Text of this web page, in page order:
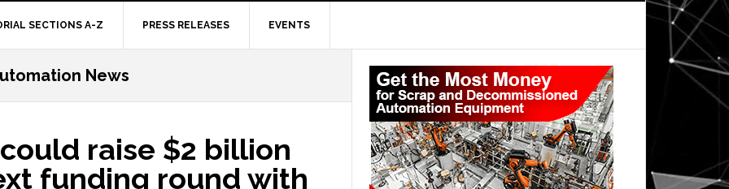
SECTIONS A-Z PRESS RELEASES EVENTS
News
raise $2 billion
funding round with
Primary
Sidebar